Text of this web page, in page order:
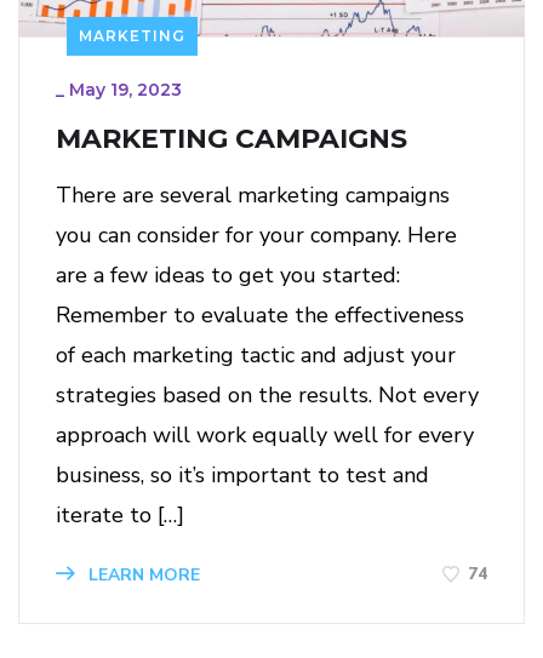
MARKETING
May 19, 2023
MARKETING CAMPAIGNS
There are several marketing campaigns
you can consider for your company. Here
are a few ideas to get you started:
Remember to evaluate the effectiveness
of each marketing tactic and adjust your
strategies based on the results. Not every
approach will work equally well for every
business, so it’s important to test and
iterate to […]
LEARN MORE 74